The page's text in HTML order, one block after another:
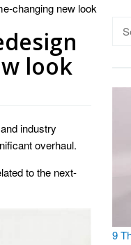
changing new look
look
industry
overhaul.
to the next-
9